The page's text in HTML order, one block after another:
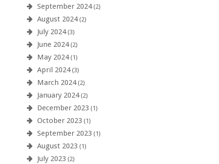
September 2024(2)
August 2024(2)
July 2024(3)
June 2024(2)
May 2024(1)
April 2024(3)
March 2024(2)
January 2024(2)
December 2023 (1)
October 2023 (1)
September 2023 (1)
August 2023 (1)
July 2023 (2)